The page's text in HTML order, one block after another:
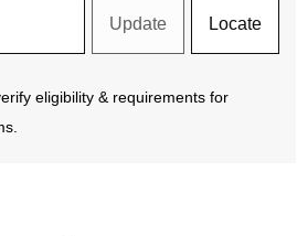
Update Locate
eligibility & requirements for